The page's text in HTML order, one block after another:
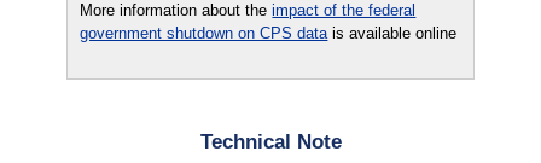
More information about theimpact of the federal
government shutdown on CPS datais available online
Technical Note